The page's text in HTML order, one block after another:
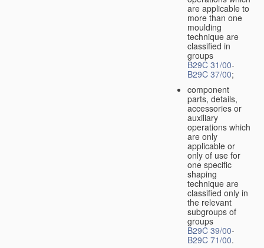
are applicable to
more than one
moulding
technique are
classified in
groups
B29C 31/00-
B29C 37/00;
component
parts, details,
accessories or
auxiliary
operations which
are only
applicable or
only of use for
one specific
shaping
technique are
classified only in
the relevant
subgroups of
groups
B29C 39/00-
B29C 71/00.